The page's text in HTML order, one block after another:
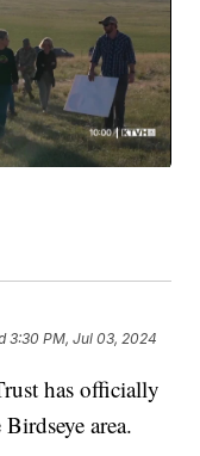
3:30 PM, Jul 03, 2024
has officially
area.